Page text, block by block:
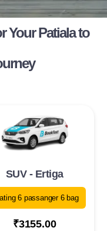
Your Patiala to
SUV - Ertiga
6 passanger 6 bag
₹3155.00